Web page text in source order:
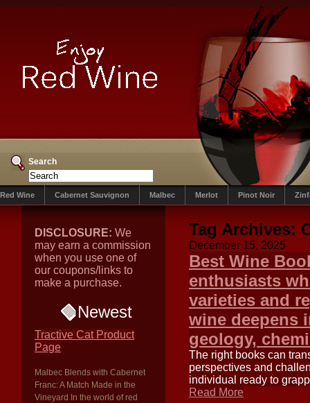
Search
Red Wine Cabernet Sauvignon Malbec Merlot Pinot Noir
DISCLOSURE: We
may earn a commission
when you use one of
our coupons/links to
make a purchase.
Newest
Tractive Cat Product
Page
Malbec Blends with Cabernet
Franc: A Match Made in the
Vineyard In the world of red
Tag Archives:
December 15, 2025
Best Wine
enthusiasts
varieties and
wine deepens
geology,
The right books can
perspectives and
individual ready to
Read More